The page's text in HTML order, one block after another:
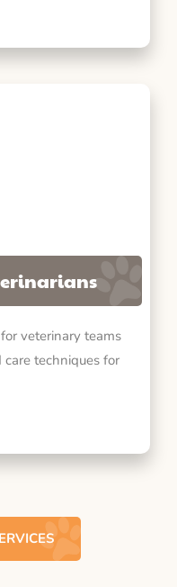
veterinary teams
techniques for